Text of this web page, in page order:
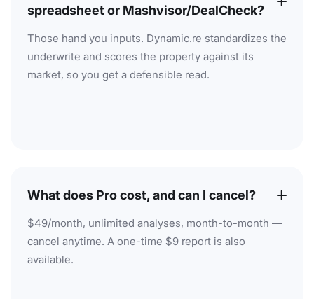
spreadsheet or Mashvisor/DealCheck?
Those hand you inputs. Dynamic.re standardizes the
underwrite and scores the property against its
market, so you get a defensible read.
What does Pro cost, and can I cancel?
$49/month, unlimited analyses, month-to-month —
cancel anytime. A one-time $9 report is also
available.